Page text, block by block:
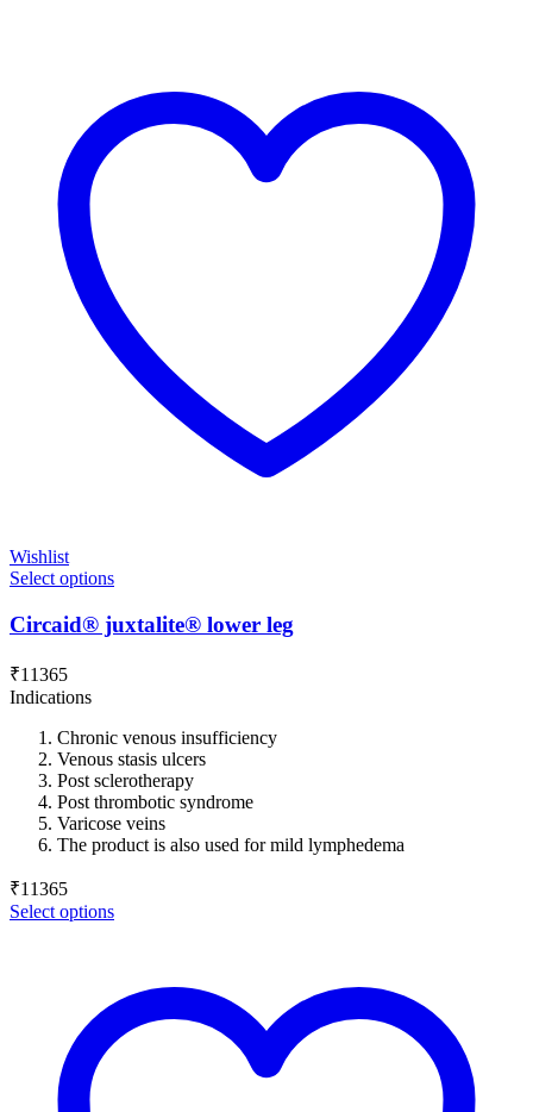
Wishlist
Select options
Circaid® juxtalite® lower leg
₹11365
Indications
Chronic venous insufficiency
Venous stasis ulcers
Post sclerotherapy
Post thrombotic syndrome
Varicose veins
The product is also used for mild lymphedema
₹11365
Select options